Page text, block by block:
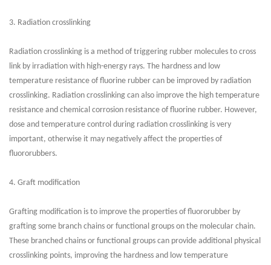
3. Radiation crosslinking
Radiation crosslinking is a method of triggering rubber molecules to cross
link by irradiation with high-energy rays. The hardness and low
temperature resistance of fluorine rubber can be improved by radiation
crosslinking. Radiation crosslinking can also improve the high temperature
resistance and chemical corrosion resistance of fluorine rubber. However,
dose and temperature control during radiation crosslinking is very
important, otherwise it may negatively affect the properties of
fluororubbers.
4. Graft modification
Grafting modification is to improve the properties of fluororubber by
grafting some branch chains or functional groups on the molecular chain.
These branched chains or functional groups can provide additional physical
crosslinking points, improving the hardness and low temperature